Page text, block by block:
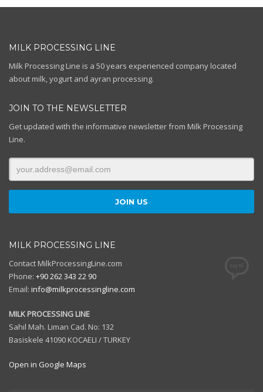
MILK PROCESSING LINE
Milk Processing Line is a 50 years experienced company located
about milk, yogurt and ayran processing.
JOIN TO THE NEWSLETTER
Get updated with the informative newsletter from Milk Processing
Line.
MILK PROCESSING LINE
Contact MilkProcessingLine.com
Phone: +90 262 343 22 90
Email: info@milkprocessingline.com
MILK PROCESSING LINE
Sahil Mah. Liman Cad. No: 132
Basiskele 41090 KOCAELI / TURKEY
Open in Google Maps